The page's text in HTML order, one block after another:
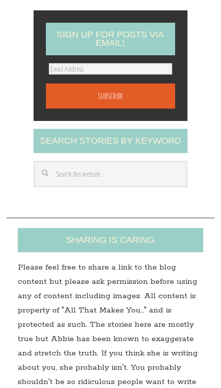
SIGN UP FOR POSTS VIA
EMAIL!
E
A
d
d
r
s
SEARCH STORIES BY KEYWORD
SHARING IS CARING
Please feel free to share a link to the blog
content but please ask permission before using
any of content including images. All content is
property of "All That Makes You…" and is
protected as such. The stories here are mostly
true but Abbie has been known to exaggerate
and stretch the truth. If you think she is writing
about you, she probably isn't. You probably
shouldn't be so ridiculous people want to write